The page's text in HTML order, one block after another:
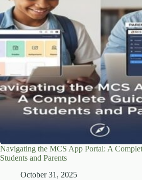
Navigating the MCS App Portal: A
Students and Parents
October 31, 2025